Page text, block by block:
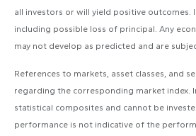
all investors or will yield positive outcomes.
including possible loss of principal. Any
may not develop as predicted and are
References to markets, asset classes, and
regarding the corresponding market index.
statistical composites and cannot be
performance is not indicative of the